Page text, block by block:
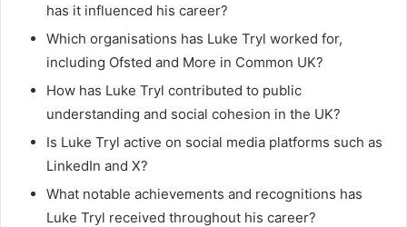
has it influenced his career?
Which organisations has Luke Tryl worked for,
including Ofsted and More in Common UK?
How has Luke Tryl contributed to public
understanding and social cohesion in the UK?
Is Luke Tryl active on social media platforms such as
LinkedIn and X?
What notable achievements and recognitions has
Luke Tryl received throughout his career?